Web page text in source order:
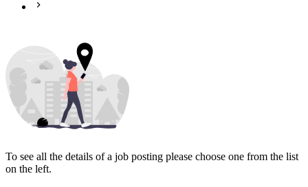
To see all the details of a job posting please choose one from the list
on the left.